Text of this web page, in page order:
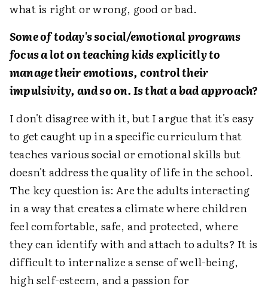
what is right or wrong, good or bad.
Some of today's social/emotional programs
focus a lot on teaching kids explicitly to
manage their emotions, control their
impulsivity, and so on. Is that a bad approach?
I don't disagree with it, but I argue that it's easy
to get caught up in a specific curriculum that
teaches various social or emotional skills but
doesn't address the quality of life in the school.
The key question is: Are the adults interacting
in a way that creates a climate where children
feel comfortable, safe, and protected, where
they can identify with and attach to adults? It is
difficult to internalize a sense of well-being,
high self-esteem, and a passion for